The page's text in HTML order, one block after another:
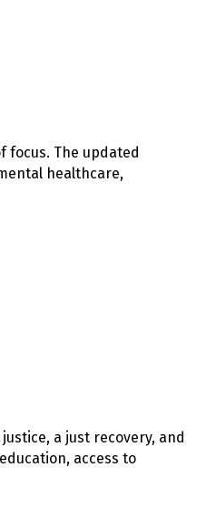
focus. The updated
healthcare,
a just recovery, and
access to